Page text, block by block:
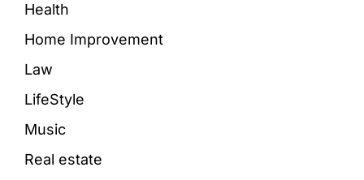
Health
Home Improvement
Law
LifeStyle
Music
Real estate